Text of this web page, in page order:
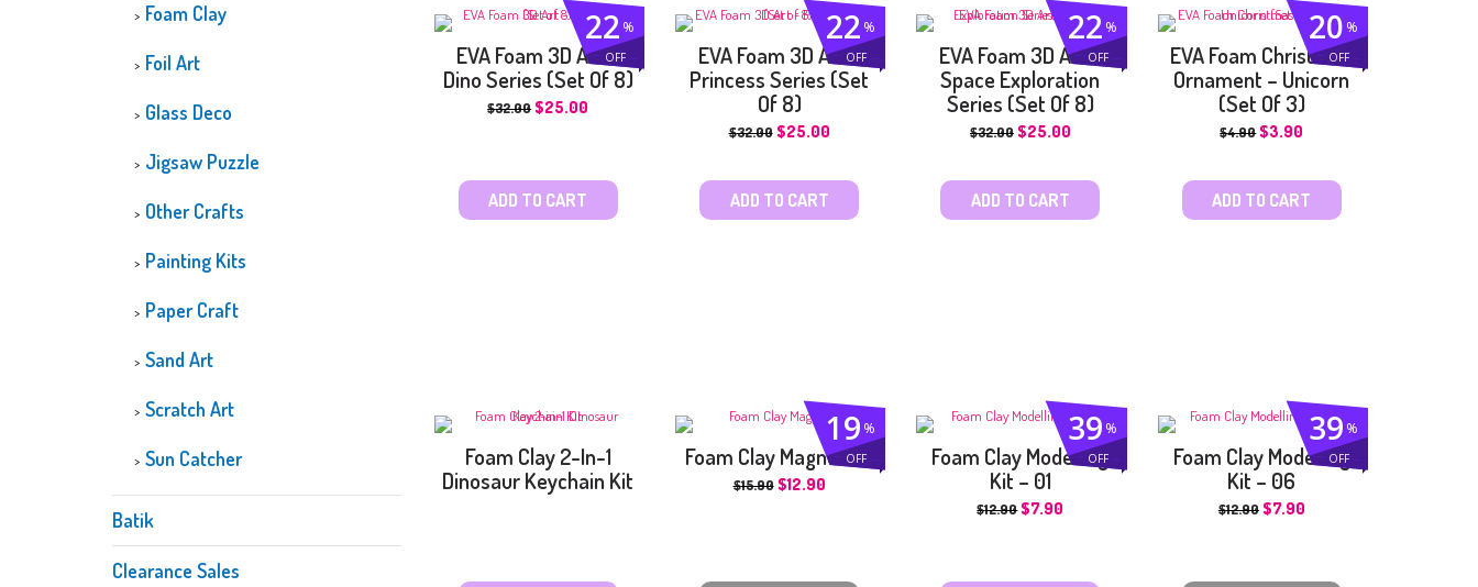
%
OFF
22
EVA Foam 3D Art –
Dino Series (Set Of 8)
$32.00 $25.00
ADD TO CART
%
OFF
22
EVA Foam 3D Art –
Princess Series (Set
Of 8)
$32.00 $25.00
ADD TO CART
%
OFF
22
EVA Foam 3D Art –
Space Exploration
Series (Set Of 8)
$32.00 $25.00
ADD TO CART
%
OFF
20
EVA Foam Christmas
Ornament – Unicorn
(Set Of 3)
$4.90 $3.90
ADD TO CART
Foam Clay 2-In-1
Dinosaur Keychain Kit
%
OFF
19
Foam Clay Magnet Kit
$15.90 $12.90
%
OFF
39
Foam Clay Modelling
Kit – 01
$12.90 $7.90
%
OFF
39
Foam Clay Modelling
Kit – 06
$12.90 $7.90
Foam Clay
Foil Art
Glass Deco
Jigsaw Puzzle
Other Crafts
Painting Kits
Paper Craft
Sand Art
Scratch Art
Sun Catcher
Batik
Clearance Sales